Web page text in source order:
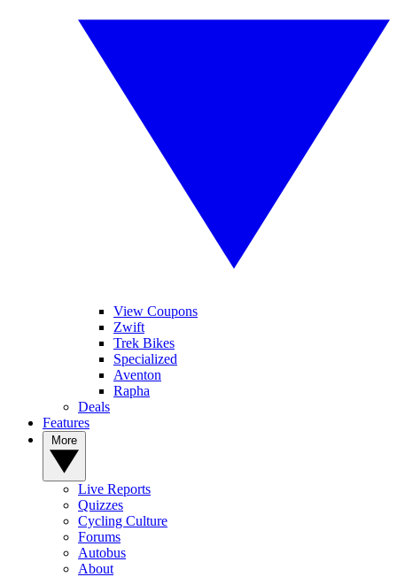
View Coupons
Zwift
Trek Bikes
Specialized
Aventon
Rapha
Deals
Features
Live Reports
Quizzes
Cycling Culture
Forums
Autobus
About